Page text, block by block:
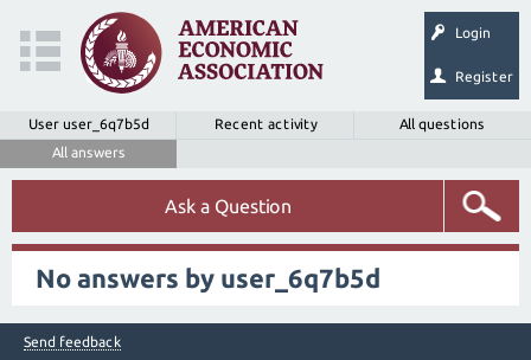
Login
Register
User user_6q7b5d Recent activity
All questions
All answers
Ask a Question
No answers by user_6q7b5d
Send feedback